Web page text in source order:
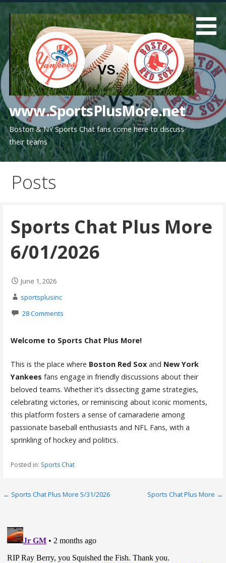
content
www.SportsPlusMore.net
Boston & NY Sports Chat fans come here to discuss
their teams
Posts
Sports Chat Plus More
6/01/2026
June 1, 2026
sportsplusinc
28 Comments
Welcome to Sports Chat Plus More!
This is the place where Boston Red Soxand New York
Yankees fans engage in friendly discussions about their
beloved teams. Whether it’s dissecting game strategies,
celebrating victories, or reminiscing about iconic moments,
this platform fosters a sense of camaraderie among
passionate baseball enthusiasts and NFL Fans, with a
sprinkling of hockey and politics.
Posted in: Sports Chat
Post
← Sports Chat Plus More 5/31/2026 Sports Chat Plus More →